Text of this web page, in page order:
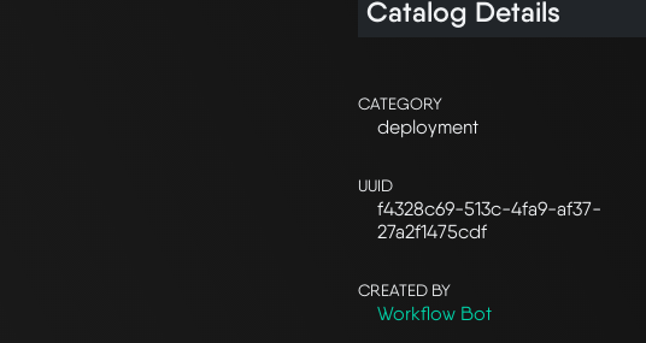
Catalog Details
CATEGORY
deployment
UUID
f4328c69-513c-4fa9-af37-
27a2f1475cdf
CREATED BY
Workflow Bot